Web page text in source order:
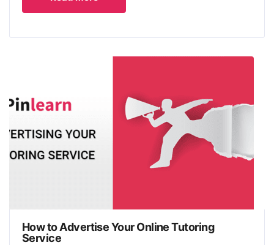
How to Advertise Your Online Tutoring
Service